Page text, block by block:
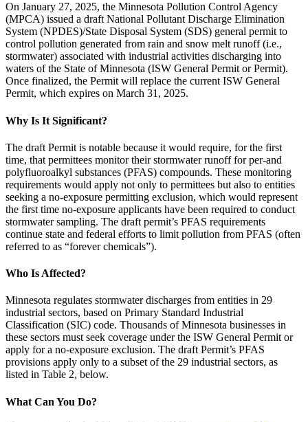
On January 27, 2025, the Minnesota Pollution Control Agency
(MPCA) issued a draft National Pollutant Discharge Elimination
System (NPDES)/State Disposal System (SDS) general permit to
control pollution generated from rain and snow melt runoff (i.e.,
stormwater) associated with industrial activities discharging into
waters of the State of Minnesota (ISW General Permit or Permit).
Once finalized, the Permit will replace the current ISW General
Permit, which expires on March 31, 2025.
Why Is It Significant?
The draft Permit is notable because it would require, for the first
time, that permittees monitor their stormwater runoff for per-and
polyfluoroalkyl substances (PFAS) compounds. These monitoring
requirements would apply not only to permittees but also to entities
seeking a no-exposure permitting exclusion, which would represent
the first time no-exposure applicants have been required to conduct
stormwater sampling. The draft permit’s PFAS requirements
continue state and federal efforts to limit pollution from PFAS (often
referred to as “forever chemicals”).
Who Is Affected?
Minnesota regulates stormwater discharges from entities in 29
industrial sectors, based on Primary Standard Industrial
Classification (SIC) code. Thousands of Minnesota businesses in
these sectors must seek coverage under the ISW General Permit or
apply for a no-exposure exclusion. The draft Permit’s PFAS
provisions apply only to a subset of the 29 industrial sectors, as
listed in Table 2, below.
What Can You Do?